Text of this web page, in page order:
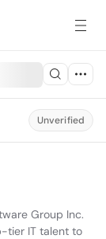
Unverified
Group Inc.
tier IT talent to